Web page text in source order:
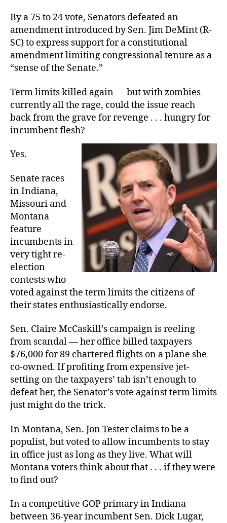
By a 75 to 24 vote, Senators defeated an
amendment introduced by Sen. Jim DeMint (R-
SC) to express support for a constitutional
amendment limiting congressional tenure as a
“sense of the Senate.”
Term limits killed again — but with zombies
currently all the rage, could the issue reach
back from the grave for revenge . . . hungry for
incumbent flesh?
Yes.
Senate races
in Indiana,
Missouri and
Montana
feature
incumbents in
very tight re-
election
contests who
voted against the term limits the citizens of
their states enthusiastically endorse.
Sen. Claire McCaskill’s campaign is reeling
from scandal — her office billed taxpayers
$76,000 for 89 chartered flights on a plane she
co-owned. If profiting from expensive jet-
setting on the taxpayers’ tab isn’t enough to
defeat her, the Senator’s vote against term limits
just might do the trick.
In Montana, Sen. Jon Tester claims to be a
populist, but voted to allow incumbents to stay
in office just as long as they live. What will
Montana voters think about that . . . if they were
to find out?
In a competitive GOP primary in Indiana
between 36-year incumbent Sen. Dick Lugar,